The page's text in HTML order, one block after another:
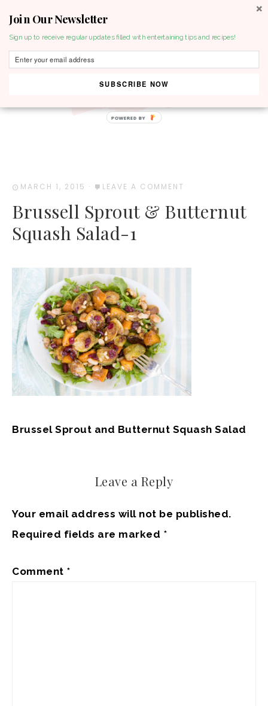
MARCH 1, 2015 · LEAVE A COMMENT
Brussell Sprout & Butternut
Squash Salad-1
Brussel Sprout and Butternut Squash Salad
Leave a Reply
Your email address will not be published.
Required fields are marked *
Comment *
Join Our Newsletter
Sign up to receive regular updates filled with entertaining tips and recipes!
SUBSCRIBE NOW
POWERED BY